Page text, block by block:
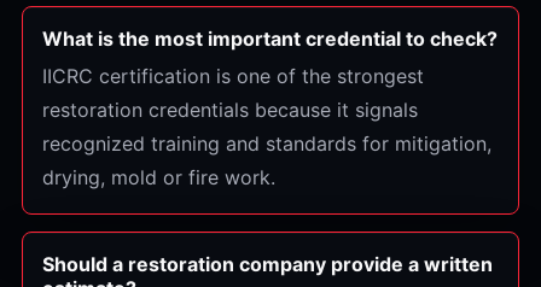
What is the most important credential to check?
IICRC certification is one of the strongest
restoration credentials because it signals
recognized training and standards for mitigation,
drying, mold or fire work.
Should a restoration company provide a written